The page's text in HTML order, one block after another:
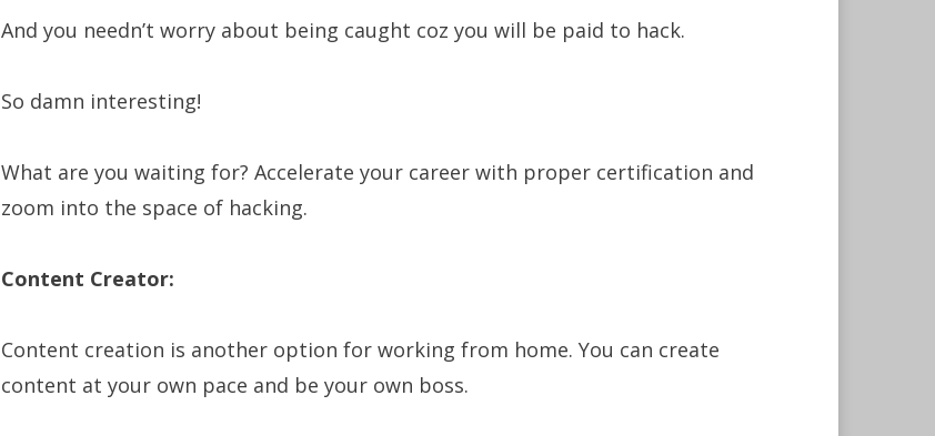
And you needn’t worry about being caught coz you will be paid to hack.
So damn interesting!
What are you waiting for? Accelerate your career with proper certification and
zoom into the space of hacking.
Content Creator:
Content creation is another option for working from home. You can create
content at your own pace and be your own boss.